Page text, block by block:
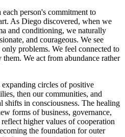
person's commitment to
As Diego discovered, when we
and conditioning, we naturally
and courageous. We see
problems. We feel connected to
them. We act from abundance rather
circles of positive
then our communities, and
in consciousness. The healing
forms of business, governance,
higher values of cooperation
the foundation for outer